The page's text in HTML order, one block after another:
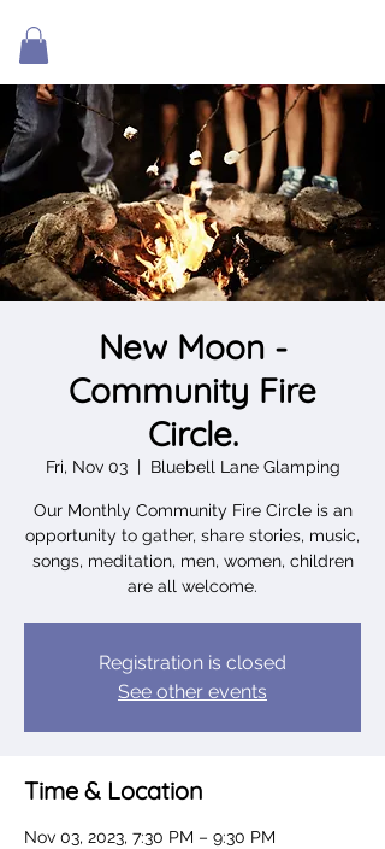
New Moon -
Community Fire
Circle.
Fri, Nov 03
  |
Bluebell Lane Glamping
Our Monthly Community Fire Circle is an
opportunity to gather, share stories, music,
songs, meditation, men, women, children
are all welcome.
Registration is closed
See other events
Time & Location
Nov 03, 2023, 7:30 PM – 9:30 PM